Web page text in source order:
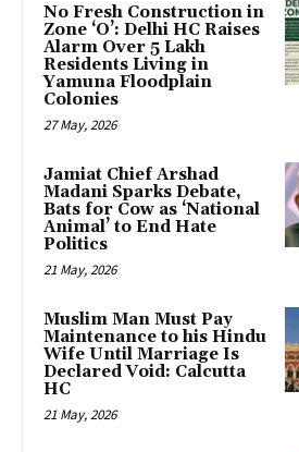
No Fresh Construction in
Zone ‘O’: Delhi HC Raises
Alarm Over 5 Lakh
Residents Living in
Yamuna Floodplain
Colonies
27 May, 2026
Jamiat Chief Arshad
Madani Sparks Debate,
Bats for Cow as ‘National
Animal’ to End Hate
Politics
21 May, 2026
Muslim Man Must Pay
Maintenance to his Hindu
Wife Until Marriage Is
Declared Void: Calcutta
HC
21 May, 2026